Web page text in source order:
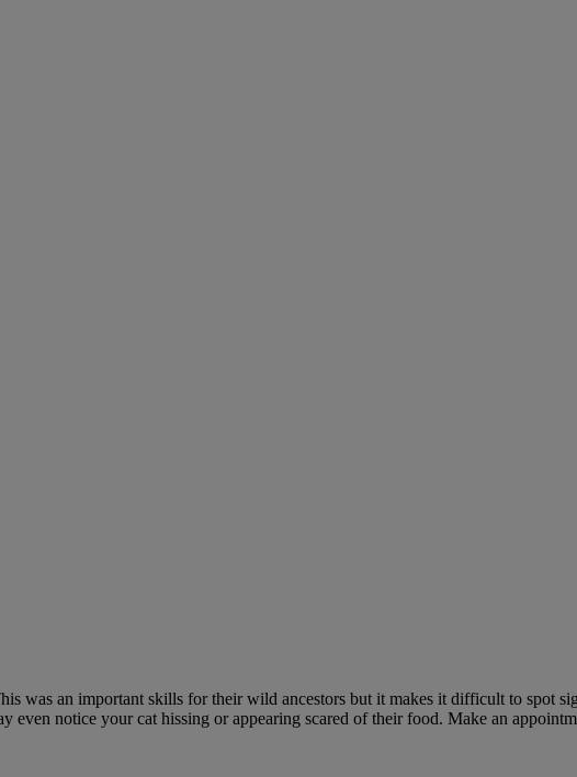
was an important skills for their wild ancestors but it makes it difficult to spot
even notice your cat hissing or appearing scared of their food. Make an